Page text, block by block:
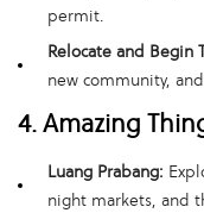
permit.
Relocate and Begin
new community,
4. Amazing
Luang Prabang:
night markets, and